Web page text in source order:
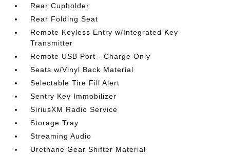
Rear Cupholder
Rear Folding Seat
Remote Keyless Entry w/Integrated Key
Transmitter
Remote USB Port - Charge Only
Seats w/Vinyl Back Material
Selectable Tire Fill Alert
Sentry Key Immobilizer
SiriusXM Radio Service
Storage Tray
Streaming Audio
Urethane Gear Shifter Material